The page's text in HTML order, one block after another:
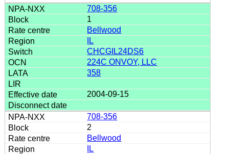
708-356
1
Bellwood
IL
CHCGIL24DS6
224C ONVOY, LLC
358
2004-09-15
708-356
2
Bellwood
IL